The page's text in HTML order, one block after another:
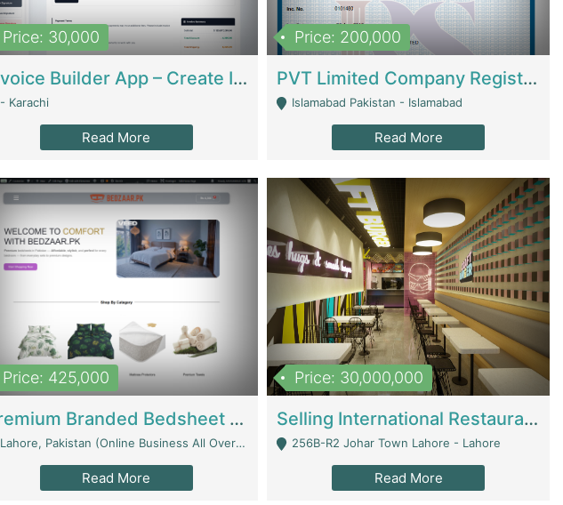
Price: 30,000
Invoice Builder App – Create Invoices Easily. Pay Once, Then It Can Earn For You 24/7 With Minimal Effort. | Digital Businesses
- Karachi
Read More
Price: 200,000
PVT Limited Company Registered Since 2016 For Sale | Technical Services
Islamabad Pakistan - Islamabad
Read More
Price: 425,000
Premium Branded Bedsheet E-Commerce Store For Sale – Bedzaar.pk | E-Commerce Platforms
Lahore, Pakistan (Online Business All Over Pakistan Delivery – Can Be Managed From Anywhere) - Lahore
Read More
Price: 30,000,000
Selling International Restaurant Franchise | Restaurants
256B-R2 Johar Town Lahore - Lahore
Read More